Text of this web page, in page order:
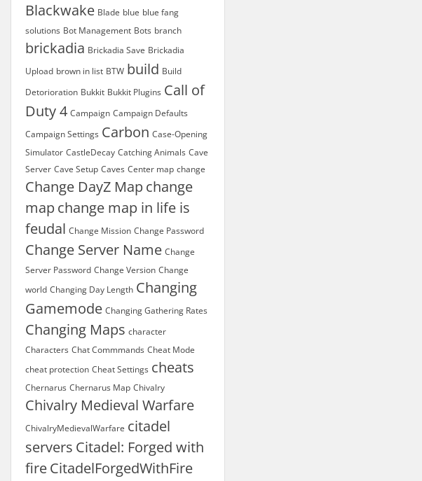
Blackwake Blade blue blue fang
solutions Bot Management Bots branch
brickadia Brickadia Save Brickadia
Upload brown in list BTW build Build
Detorioration Bukkit Bukkit Plugins Call of
Duty 4 Campaign Campaign Defaults
Campaign Settings Carbon Case-Opening
Simulator CastleDecay Catching Animals Cave
Server Cave Setup Caves Center map change
Change DayZ Map change
map change map in life is
feudal Change Mission Change Password
Change Server Name Change
Server Password Change Version Change
world Changing Day Length Changing
Gamemode Changing Gathering Rates
Changing Maps character
Characters Chat Commmands Cheat Mode
cheat protection Cheat Settings cheats
Chernarus Chernarus Map Chivalry
Chivalry Medieval Warfare
ChivalryMedievalWarfare citadel
servers Citadel: Forged with
fireCitadelForgedWithFire